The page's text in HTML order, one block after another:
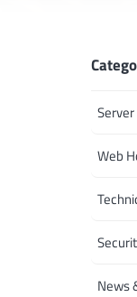
Web
News